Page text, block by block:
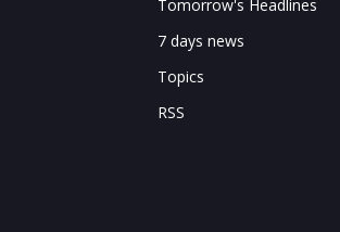
Tomorrow's Headlines
7 days news
Topics
RSS